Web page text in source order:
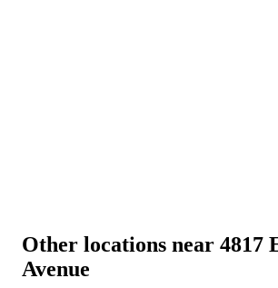
Other locations near 4817
Avenue